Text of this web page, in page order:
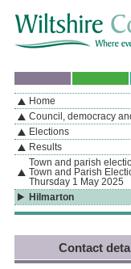
If you are reading this
landmarks for quick
Skip to content
Navigation
By Section
Home
Council, democracy
Elections
Results
Town and parish
Town and Parish
Thursday 1 May 2025
Hilmarton
Contact